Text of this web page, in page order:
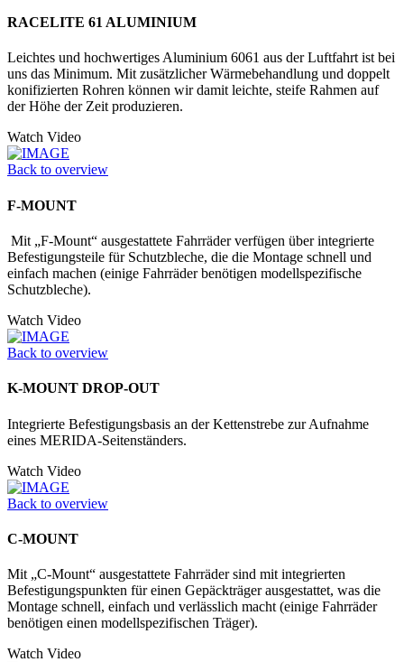
RACELITE 61 ALUMINIUM
Leichtes und hochwertiges Aluminium 6061 aus der Luftfahrt ist bei
uns das Minimum. Mit zusätzlicher Wärmebehandlung und doppelt
konifizierten Rohren können wir damit leichte, steife Rahmen auf
der Höhe der Zeit produzieren.
Watch Video
Back to overview
F-MOUNT
Mit „F-Mount“ ausgestattete Fahrräder verfügen über integrierte
Befestigungs­teile für Schutzbleche, die die Montage schnell und
einfach machen (einige Fahrräder benötigen modellspezifische
Schutzbleche).
Watch Video
Back to overview
K-MOUNT DROP-OUT
Integrierte Befestigungsbasis an der Kettenstrebe zur Aufnahme
eines MERIDA-Seitenständers.
Watch Video
Back to overview
C-MOUNT
Mit „C-Mount“ ausgestattete Fahrräder sind mit integrierten
Befestigungspunkten für einen Gepäckträger ausgestattet, was die
Montage schnell, einfach und verlässlich macht (einige Fahrräder
benötigen einen modellspezifischen Träger).
Watch Video